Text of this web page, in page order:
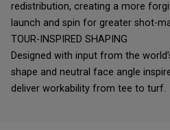
redistribution, creating a more
launch and spin for greater shot-
TOUR-INSPIRED SHAPING
Designed with input from the
shape and neutral face angle
deliver workability from tee to turf.